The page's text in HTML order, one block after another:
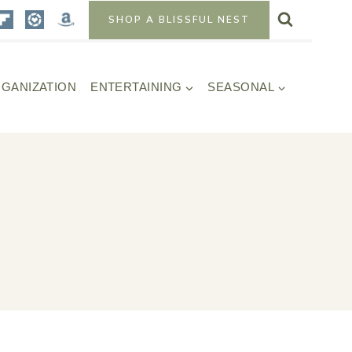
SHOP A BLISSFUL NEST
ENTERTAINING SEASONAL